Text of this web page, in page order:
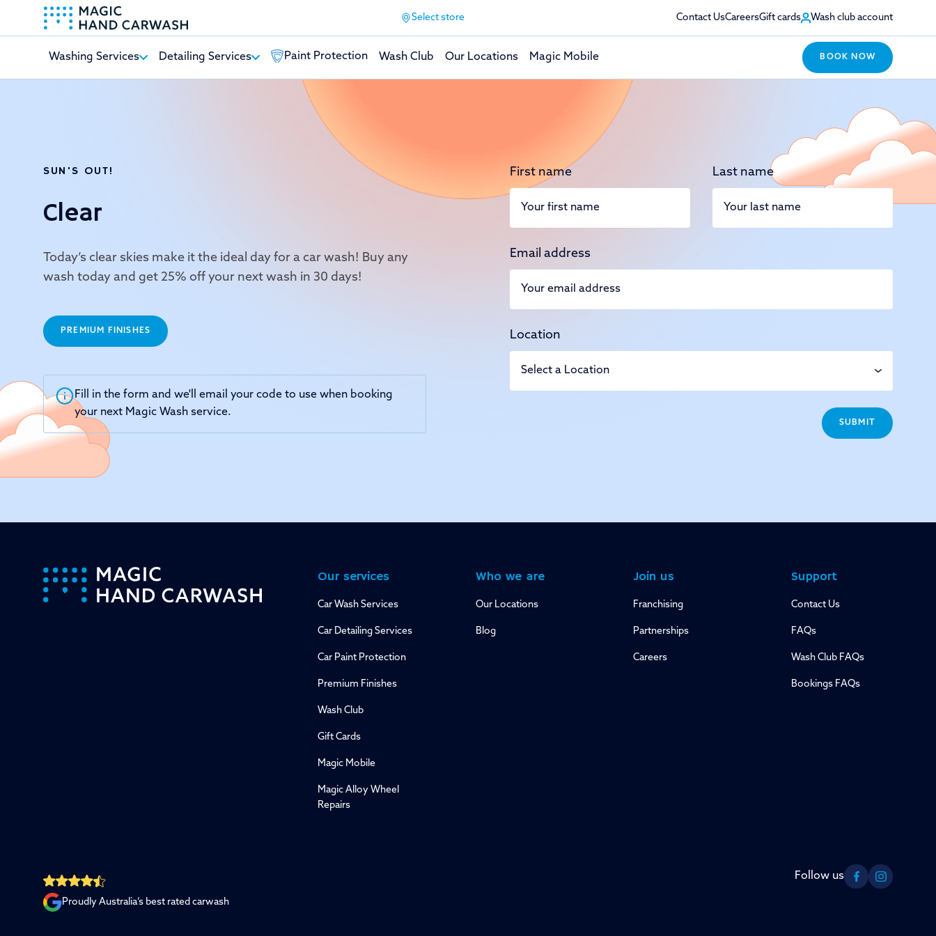
Select store Contact UsCareersGift cards Wash club account
Washing Services Detailing Services Paint Protection Wash Club Our Locations Magic Mobile BOOK NOW
SUN'S OUT!
Clear
Today’s clear skies make it the ideal day for a car wash! Buy any
wash today and get 25% off your next wash in 30 days!
PREMIUM FINISHES
Fill in the form and we'll email your code to use when booking
your next Magic Wash service.
First name Last name
Email address
Location
SUBMIT
- Our services
Car Wash Services
Car Detailing Services
Car Paint Protection
Premium Finishes
Wash Club
Gift Cards
Magic Mobile
Magic Alloy Wheel
Repairs
Who we are
Our Locations
Blog
Join us
Franchising
Partnerships
Careers
Support
Contact Us
FAQs
Wash Club FAQs
Bookings FAQs
Proudly Australia’s best rated carwash
Follow us
FacebookInstagram